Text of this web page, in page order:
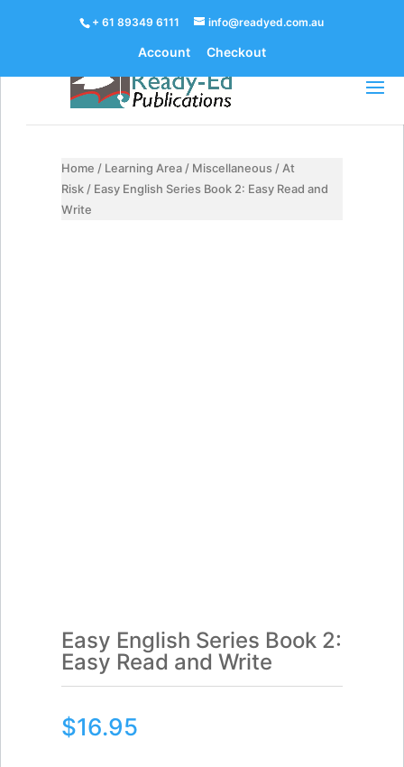
+ 61 89349 6111 info@readyed.com.au
Account Checkout
Home / Learning Area / Miscellaneous / At
Risk / Easy English Series Book 2: Easy Read and
Write
Easy English Series Book 2:
Easy Read and Write
$16.95